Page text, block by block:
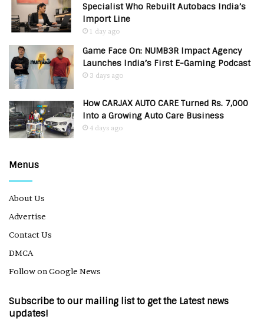
Specialist Who Rebuilt Autobacs India’s
Import Line
1 day ago
Game Face On: NUMB3R Impact Agency
Launches India’s First E-Gaming Podcast
3 days ago
How CARJAX AUTO CARE Turned Rs. 7,000
Into a Growing Auto Care Business
4 days ago
Menus
About Us
Advertise
Contact Us
DMCA
Follow on Google News
Subscribe to our mailing list to get the Latest news
updates!